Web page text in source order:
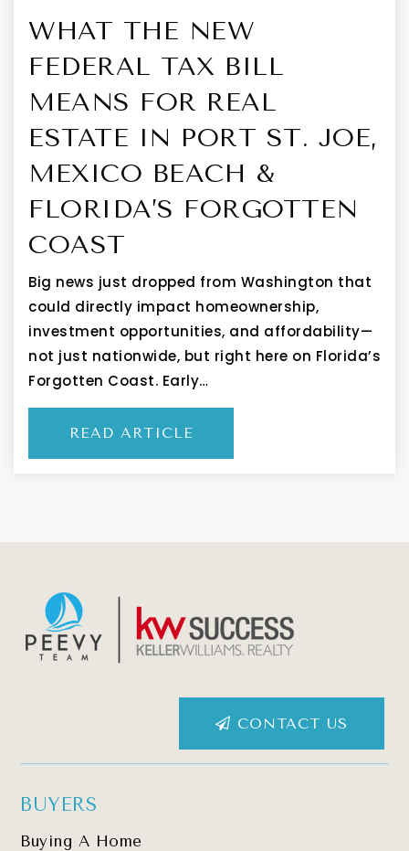
WHAT THE NEW
FEDERAL TAX BILL
MEANS FOR REAL
ESTATE IN PORT ST. JOE,
MEXICO BEACH &
FLORIDA’S FORGOTTEN
COAST
Big news just dropped from Washington that
could directly impact homeownership,
investment opportunities, and affordability—
not just nationwide, but right here on Florida’s
Forgotten Coast. Early…
READ ARTICLE
CONTACT US
BUYERS
Buying A Home